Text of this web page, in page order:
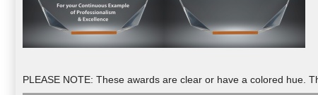
PLEASE NOTE: These awards are clear or have a colored hue.